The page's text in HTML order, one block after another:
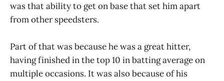
was that ability to get on base that set him apart
from other speedsters.
Part of that was because he was a great hitter,
having finished in the top 10 in batting average on
multiple occasions. It was also because of his